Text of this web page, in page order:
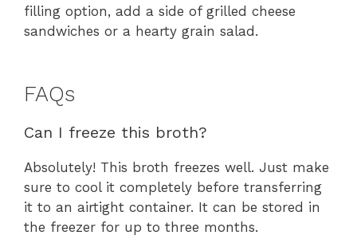
filling option, add a side of grilled cheese
sandwiches or a hearty grain salad.
FAQs
Can I freeze this broth?
Absolutely! This broth freezes well. Just make
sure to cool it completely before transferring
it to an airtight container. It can be stored in
the freezer for up to three months.